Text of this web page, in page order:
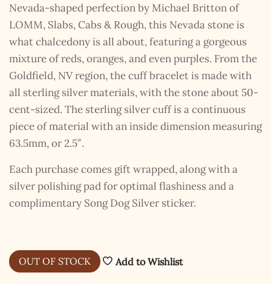
Nevada-shaped perfection by Michael Britton of
LOMM, Slabs, Cabs & Rough, this Nevada stone is
what chalcedony is all about, featuring a gorgeous
mixture of reds, oranges, and even purples. From the
Goldfield, NV region, the cuff bracelet is made with
all sterling silver materials, with the stone about 50-
cent-sized. The sterling silver cuff is a continuous
piece of material with an inside dimension measuring
63.5mm, or 2.5″.
Each purchase comes gift wrapped, along with a
silver polishing pad for optimal flashiness and a
complimentary Song Dog Silver sticker.
OUT OF STOCK Add to Wishlist
I hereby swear on Nevada backroads to never overload
your inboxes, ever. Instead, rely upon Song Dog Silver